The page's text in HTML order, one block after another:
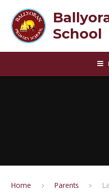
School
Home Parents